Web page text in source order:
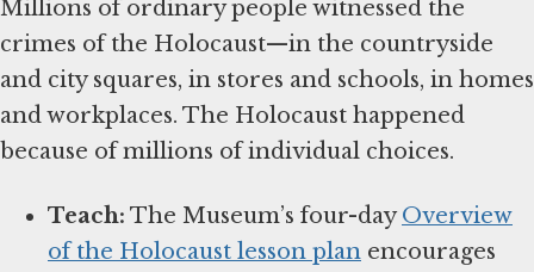
Millions of ordinary people witnessed the
crimes of the Holocaust—in the countryside
and city squares, in stores and schools, in homes
and workplaces. The Holocaust happened
because of millions of individual choices.
Teach: The Museum’s four-dayOverview
of the Holocaust lesson plan encourages